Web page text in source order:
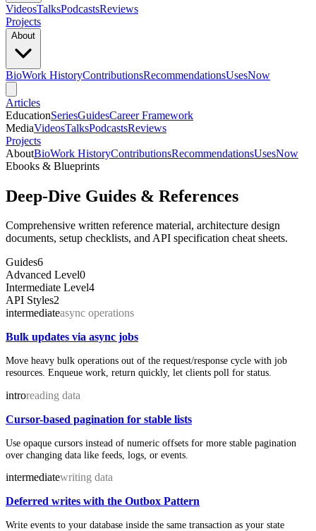
VideosTalksPodcastsReviews
Projects
About
BioWork HistoryContributionsRecommendationsUsesNow
Articles
EducationSeriesGuidesCareer Framework
MediaVideosTalksPodcastsReviews
Projects
AboutBioWork HistoryContributionsRecommendationsUsesNow
Ebooks & Blueprints
Deep-Dive Guides & References
Comprehensive written reference material, architecture design
documents, setup checklists, and API specification cheat sheets.
Guides6
Advanced Level0
Intermediate Level4
API Styles2
intermediateasync operations
Bulk updates via async jobs
Move heavy bulk operations out of the request/response cycle with job
resources. Enqueue work, return quickly, let clients poll for status.
introreading data
Cursor-based pagination for stable lists
Use opaque cursors instead of numeric offsets for more stable pagination
over changing data like feeds, logs, or events.
intermediatewriting data
Deferred writes with the Outbox Pattern
Write events to your database inside the same transaction as your state